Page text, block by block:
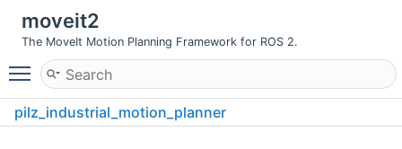
moveit2
The MoveIt Motion Planning Framework for ROS 2.
Toggle main menu visibility
pilz_industrial_motion_planner